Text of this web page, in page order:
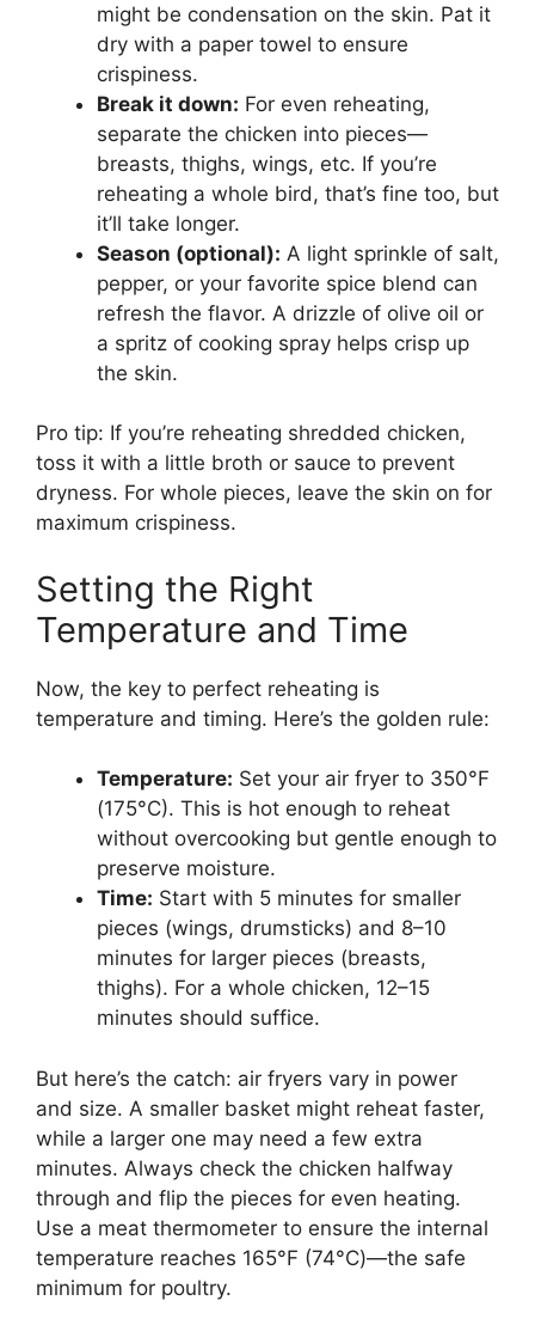
might be condensation on the skin. Pat it
dry with a paper towel to ensure
crispiness.
Break it down: For even reheating,
separate the chicken into pieces—
breasts, thighs, wings, etc. If you’re
reheating a whole bird, that’s fine too, but
it’ll take longer.
Season (optional): A light sprinkle of salt,
pepper, or your favorite spice blend can
refresh the flavor. A drizzle of olive oil or
a spritz of cooking spray helps crisp up
the skin.
Pro tip: If you’re reheating shredded chicken,
toss it with a little broth or sauce to prevent
dryness. For whole pieces, leave the skin on for
maximum crispiness.
Setting the Right
Temperature and Time
Now, the key to perfect reheating is
temperature and timing. Here’s the golden rule:
Temperature: Set your air fryer to 350°F
(175°C). This is hot enough to reheat
without overcooking but gentle enough to
preserve moisture.
Time: Start with 5 minutes for smaller
pieces (wings, drumsticks) and 8–10
minutes for larger pieces (breasts,
thighs). For a whole chicken, 12–15
minutes should suffice.
But here’s the catch: air fryers vary in power
and size. A smaller basket might reheat faster,
while a larger one may need a few extra
minutes. Always check the chicken halfway
through and flip the pieces for even heating.
Use a meat thermometer to ensure the internal
temperature reaches 165°F (74°C)—the safe
minimum for poultry.